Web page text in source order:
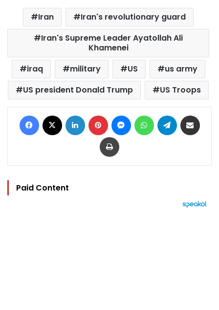
Iran
Iran's revolutionary guard
Iran's Supreme Leader Ayatollah Ali
Khamenei
iraq
military US
us army
US president Donald Trump
US Troops
Facebook LinkedIn Pinterest MessengerWhatsAppTelegram
Print
Paid Content